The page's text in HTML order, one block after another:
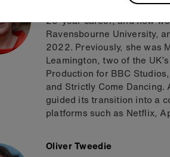
Lisa Opie has held senior
25-year career, and now
Ravensbourne University,
2022. Previously, she was
Leamington, two of the
Production for BBC
and Strictly Come
guided its transition into a
platforms such as Netflix,
Oliver Tweedie